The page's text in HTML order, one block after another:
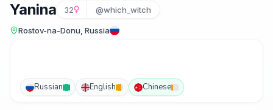
Yanina 32 @which_witch
Rostov-na-Donu, Russia
Russian English Chinese